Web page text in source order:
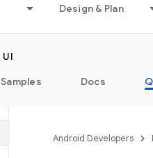
Design & Plan
UI
Samples Docs
Android Developers